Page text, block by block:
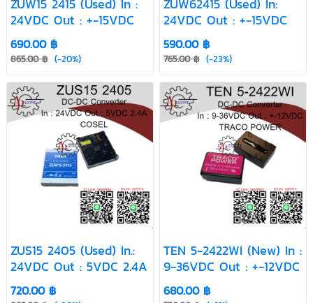
(Used)
(Used)
(Used)
ZS3-1205 Used
ZS6 1205
(Used)
ZS6 1212 Used
ZUS10 1205
(New)
ZUS15 2405
(Used)
ZUW15 2415
(Used)
ZUW30515
Used
ZUW6 2415
(Used)
ZW10 2412
ZUW15 2415 (Used) In :
24VDC Out : +-15VDC
690.00 ฿
865.00 ฿ (-20%)
ZUW62415 (Used) In:
24VDC Out : +-15VDC
590.00 ฿
765.00 ฿ (-23%)
ZUS15 2405 (Used) In.:
24VDC Out : 5VDC 2.4A
720.00 ฿
TEN 5-2422WI (New) In :
9-36VDC Out : +-12VDC
680.00 ฿